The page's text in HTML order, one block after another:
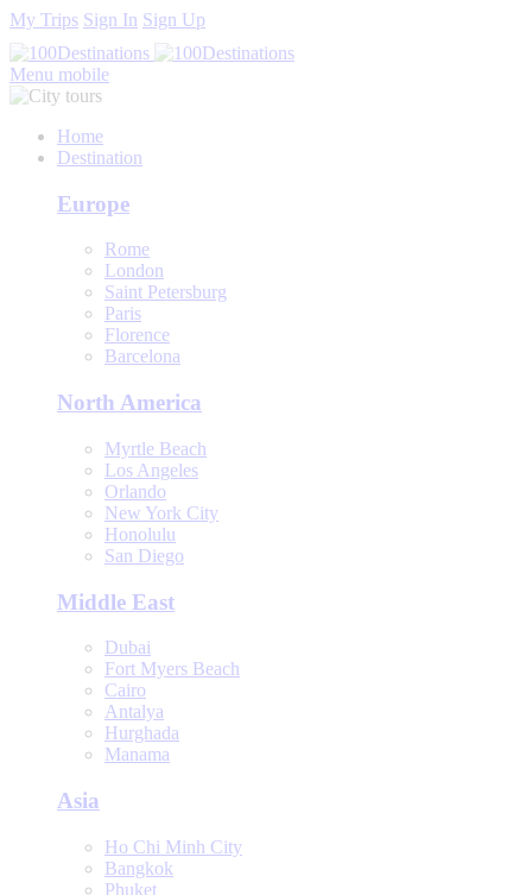
My Trips Sign In Sign Up
Menu mobile
Home
Destination
Europe
Rome
London
Saint Petersburg
Paris
Florence
Barcelona
North America
Myrtle Beach
Los Angeles
Orlando
New York City
Honolulu
San Diego
Middle East
Dubai
Fort Myers Beach
Cairo
Antalya
Hurghada
Manama
Asia
Ho Chi Minh City
Bangkok
Phuket